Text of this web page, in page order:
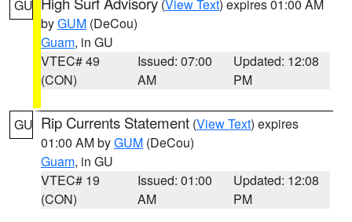
GU (View Text) expires 01:00 AM
byGUM (DeCou)
Guam, in GU
VTEC# 49
(CON)
Issued: 07:00
AM
Updated: 12:08
PM
GU Rip Currents Statement (View Text) expires
01:00 AM byGUM (DeCou)
Guam, in GU
VTEC# 19
(CON)
Issued: 01:00
AM
Updated: 12:08
PM